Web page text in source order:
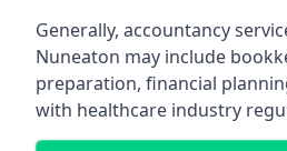
Generally, accountancy
Nuneaton may include
preparation, financial
with healthcare industry